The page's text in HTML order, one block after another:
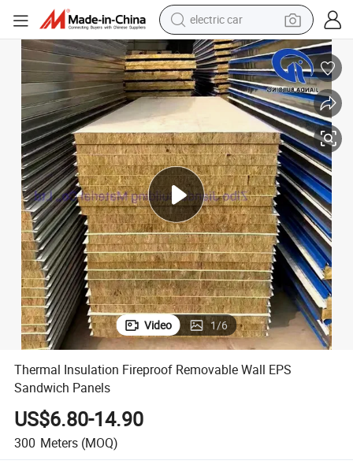
electric car
wheel loader
motorcycle
pullover hoody
dirt bike
electric bike
smart phone
Video 1/6
Thermal Insulation Fireproof Removable Wall EPS
Sandwich Panels
US$6.80-14.90
300 Meters (MOQ)